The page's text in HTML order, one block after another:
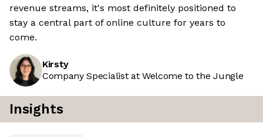
revenue streams, it's most definitely positioned to
stay a central part of online culture for years to
come.
Kirsty
Company Specialist at Welcome to the Jungle
Insights